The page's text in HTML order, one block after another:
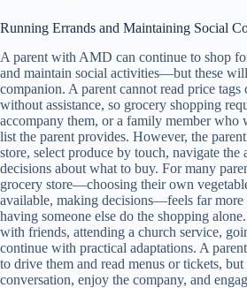
Running Errands and Maintaining Social
A parent with AMD can continue to shop
and maintain social activities—but these
companion. A parent cannot read price
without assistance, so grocery shopping
accompany them, or a family member who
list the parent provides. However, the
store, select produce by touch, navigate the
decisions about what to buy. For many
grocery store—choosing their own
available, making decisions—feels far more
having someone else do the shopping
with friends, attending a church service,
continue with practical adaptations. A
to drive them and read menus or tickets,
conversation, enjoy the company, and